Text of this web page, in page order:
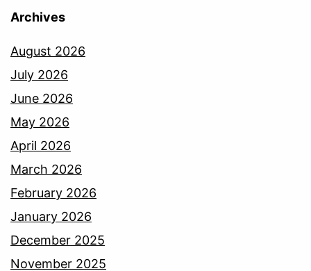
Archives
August 2026
July 2026
June 2026
May 2026
April 2026
March 2026
February 2026
January 2026
December 2025
November 2025